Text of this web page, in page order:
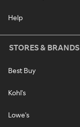
Help
STORES & BRANDS
Best Buy
Kohl's
Lowe's